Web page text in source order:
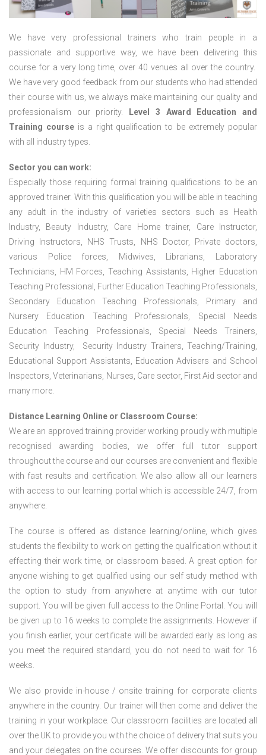
We have very professional trainers who train people in a
passionate and supportive way, we have been delivering this
course for a very long time, over 40 venues all over the country.
We have very good feedback from our students who had attended
their course with us, we always make maintaining our quality and
professionalism our priority.
Level 3 Award Education and
Training courseis a right qualification to be extremely popular
with all industry types.
Sector you can work:
Especially those requiring formal training qualifications to be an
approved trainer. With this qualification you will be able in teaching
any adult in the industry of varieties sectors such as Health
Industry, Beauty Industry, Care Home trainer, Care Instructor,
Driving Instructors, NHS Trusts, NHS Doctor, Private doctors,
various Police forces, Midwives, Librarians, Laboratory
Technicians, HM Forces, Teaching Assistants, Higher Education
Teaching Professional, Further Education Teaching Professionals,
Secondary Education Teaching Professionals, Primary and
Nursery Education Teaching Professionals, Special Needs
Education Teaching Professionals, Special Needs Trainers,
Security Industry, Security Industry Trainers, Teaching/Training,
Educational Support Assistants, Education Advisers and School
Inspectors, Veterinarians, Nurses, Care sector, First Aid sector and
many more.
Distance Learning Online or Classroom Course:
We are an approved training provider working proudly with multiple
recognised awarding bodies, we offer full tutor support
throughout the course and our courses are convenient and flexible
with fast results and certification. We also allow all our learners
with access to our learning portal which is accessible 24/7, from
anywhere.
The course is offered as distance learning/online, which gives
students the flexibility to work on getting the qualification without it
effecting their work time, or classroom based. A great option for
anyone wishing to get qualified using our self study method with
the option to study from anywhere at anytime with our tutor
support. You will be given full access to the Online Portal. You will
be given up to 16 weeks to complete the assignments. However if
you finish earlier, your certificate will be awarded early as long as
you meet the required standard, you do not need to wait for 16
weeks.
We also provide in-house / onsite training for corporate clients
anywhere in the country. Our trainer will then come and deliver the
training in your workplace. Our classroom facilities are located all
over the UK to provide you with the choice of delivery that suits you
and your delegates on the courses. We offer discounts for group